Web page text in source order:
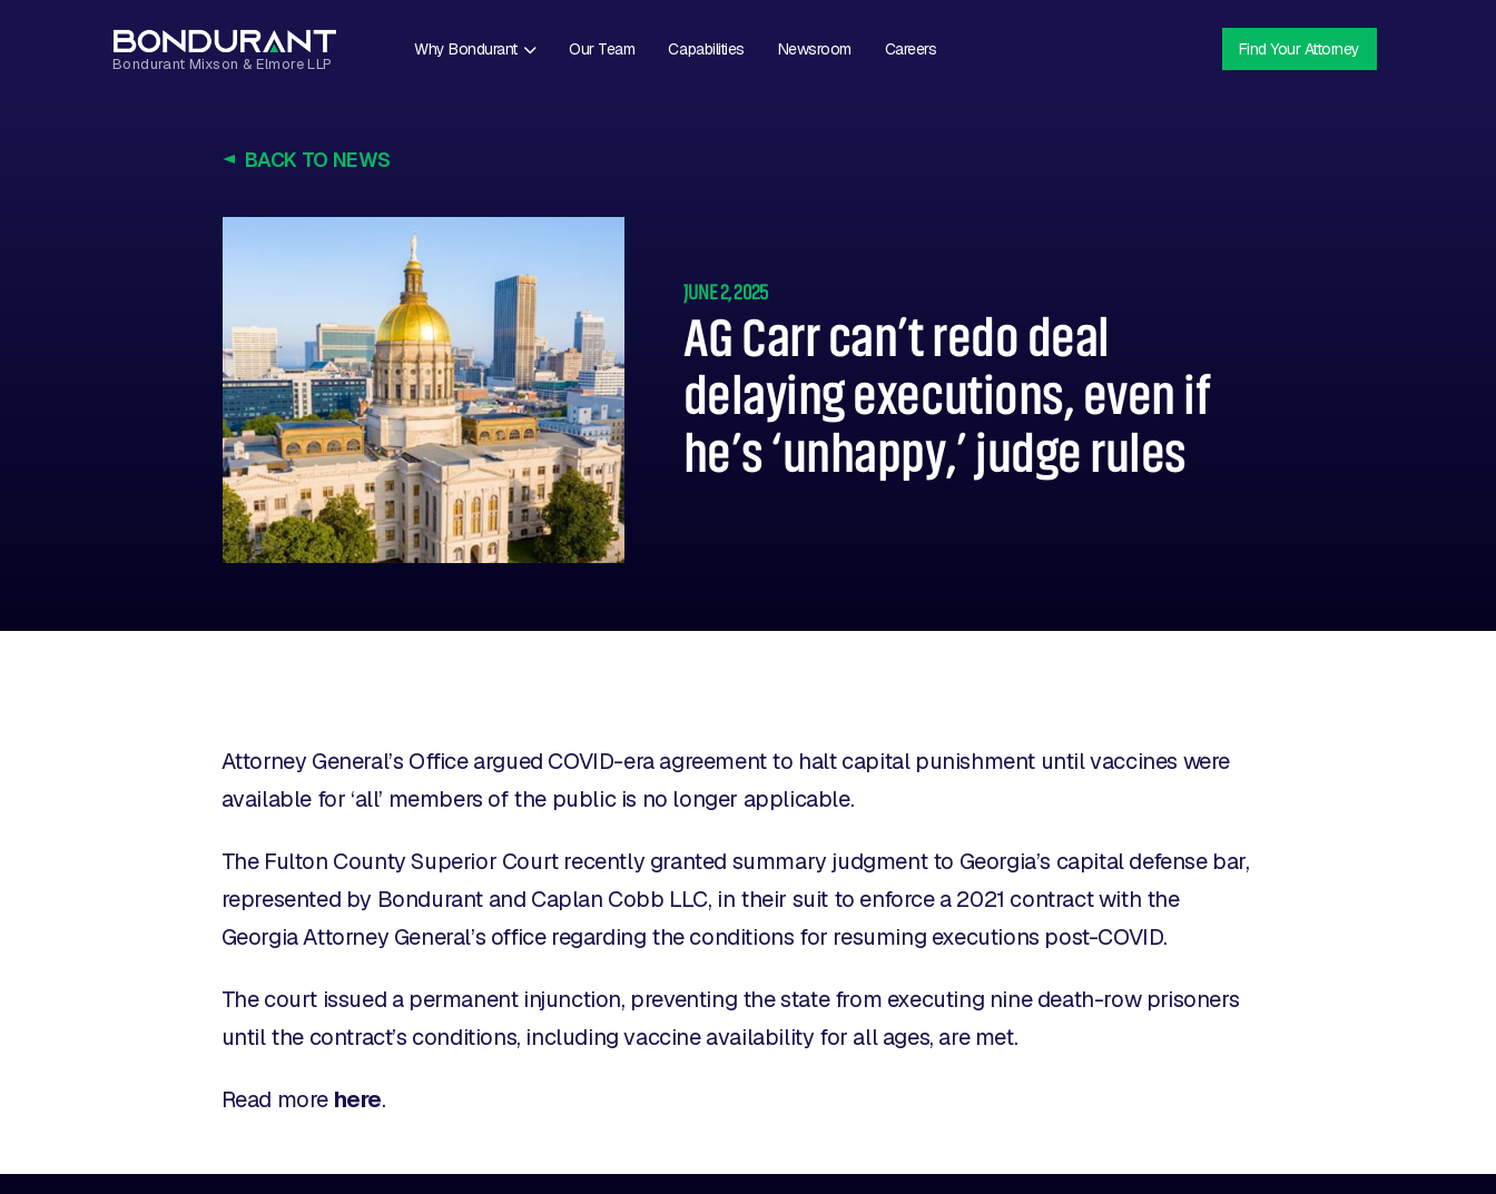
Why Bondurant Our Team Capabilities Newsroom Careers Find Your Attorney
BACK TO NEWS
JUNE 2, 2025
AG Carr can’t redo deal
delaying executions, even if
he’s ‘unhappy,’ judge rules
Attorney General’s Office argued COVID-era agreement to halt capital punishment until vaccines were
available for ‘all’ members of the public is no longer applicable.
The Fulton County Superior Court recently granted summary judgment to Georgia’s capital defense bar,
represented by Bondurant and Caplan Cobb LLC, in their suit to enforce a 2021 contract with the
Georgia Attorney General’s office regarding the conditions for resuming executions post-COVID.
The court issued a permanent injunction, preventing the state from executing nine death-row prisoners
until the contract’s conditions, including vaccine availability for all ages, are met.
Read more here.